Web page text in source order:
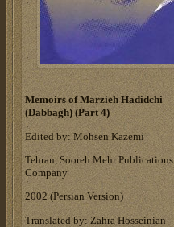
Memoirs of Marzieh Hadidchi
(Dabbagh) (Part 4)
Edited by: Mohsen Kazemi
Tehran, Sooreh Mehr Publications
Company
‎2002 (Persian Version)‎
Translated by: Zahra Hosseinian